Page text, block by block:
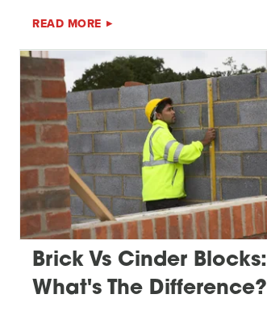
READ MORE
Brick Vs Cinder Blocks:
What's The Difference?